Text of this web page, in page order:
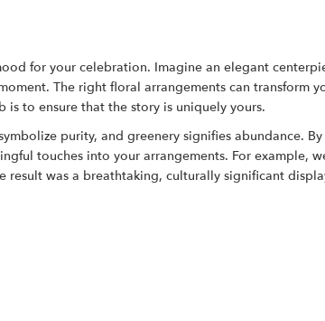
for your celebration. Imagine an elegant
The right floral arrangements can transform
to ensure that the story is uniquely yours.
purity, and greenery signifies abundance.
touches into your arrangements. For example,
was a breathtaking, culturally significant